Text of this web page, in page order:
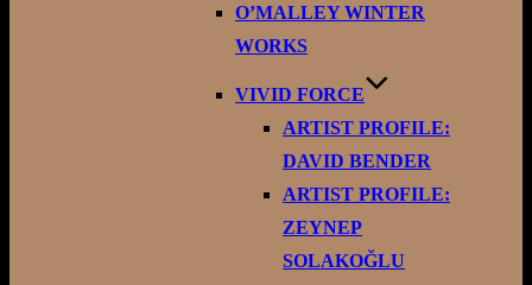
O’MALLEY WINTER
WORKS
VIVID FORCE
ARTIST PROFILE:
DAVID BENDER
ARTIST PROFILE:
ZEYNEP
SOLAKOĞLU